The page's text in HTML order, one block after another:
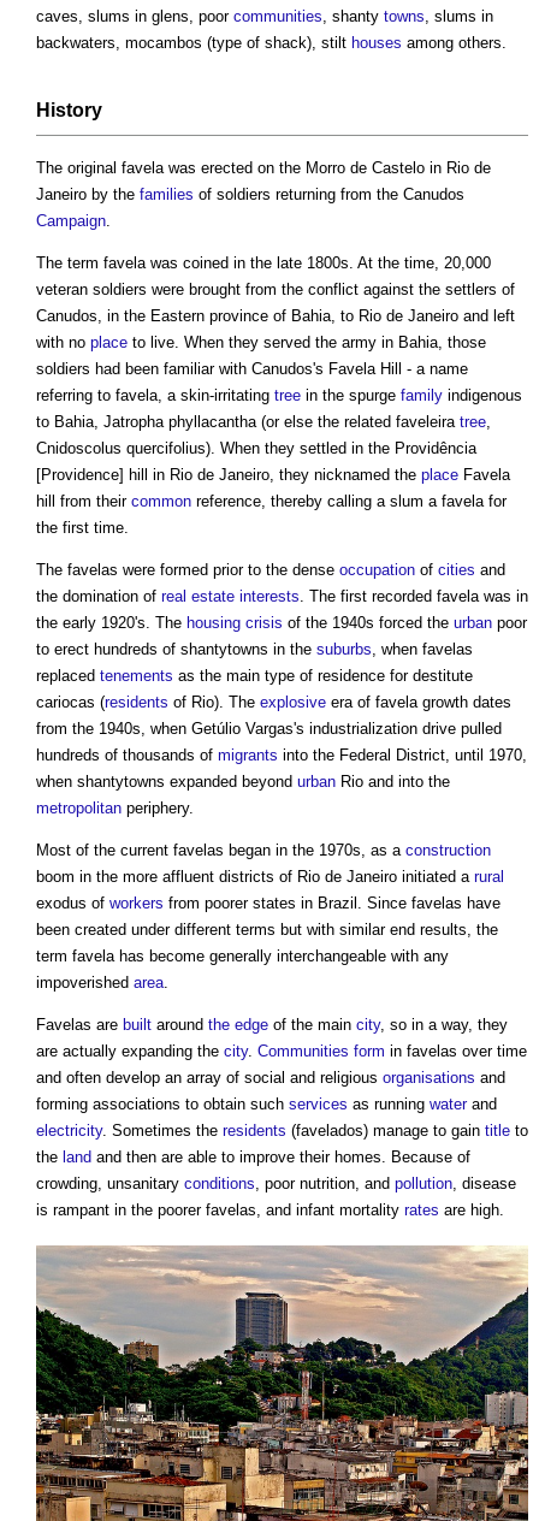
caves, slums in glens, poor communities, shanty towns, slums in
backwaters, mocambos (type of shack), stilt houses among others.
History
The original favelawas erected on the Morro de Castelo in Rio de
Janeiro by the families of soldiers returning from the Canudos
Campaign.
The term favelawas coined in the late 1800s. At the time, 20,000
veteran soldiers were brought from the conflict against the settlers of
Canudos, in the Eastern province of Bahia, to Rio de Janeiro and left
with no place to live. When they served the army in Bahia, those
soldiers had been familiar with Canudos's FavelaHill - a name
referring to favela, a skin-irritating tree in the spurge family indigenous
to Bahia, Jatropha phyllacantha (or else the related faveleira tree,
Cnidoscolus quercifolius). When they settled in the Providência
[Providence] hill in Rio de Janeiro, they nicknamed the place Favela
hill from their common reference, thereby calling a slum a favelafor
the first time.
The favelas were formed prior to the dense occupation of cities and
the domination of real estate interests. The first recorded favelawas in
the early 1920's. The housing crisis of the 1940s forced the urban poor
to erect hundreds of shantytowns in the suburbs, when favelas
replaced tenements as the main type of residence for destitute
cariocas (residents of Rio). The explosive era of favelagrowth dates
from the 1940s, when Getúlio Vargas's industrialization drive pulled
hundreds of thousands of migrants into the Federal District, until 1970,
when shantytowns expanded beyond urban Rio and into the
metropolitan periphery.
Most of the current favelas began in the 1970s, as a construction
boom in the more affluent districts of Rio de Janeiro initiated a rural
exodus of workers from poorer states in Brazil. Since favelas have
been created under different terms but with similar end results, the
term favelahas become generally interchangeable with any
impoverished area.
Favelas are built around the edge of the main city, so in a way, they
are actually expanding the city. Communities form in favelas over time
and often develop an array of social and religious organisations and
forming associations to obtain such services as running waterand
electricity. Sometimes the residents (favelados) manage to gain title to
the land and then are able to improve their homes. Because of
crowding, unsanitary conditions, poor nutrition, and pollution, disease
is rampant in the poorer favelas, and infant mortality rates are high.